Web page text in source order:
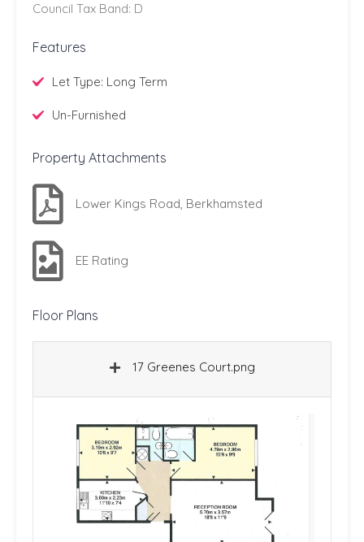
Council Tax Band: D
Features
Let Type: Long Term
Un-Furnished
Property Attachments
Lower Kings Road, Berkhamsted
EE Rating
Floor Plans
17 Greenes Court.png